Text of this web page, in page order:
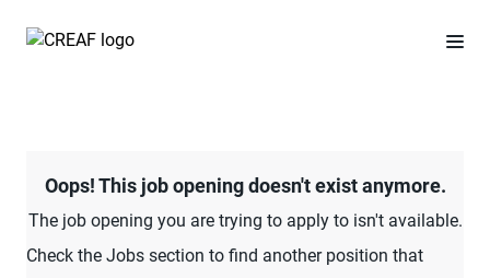
Oops! This job opening doesn't exist anymore.
The job opening you are trying to apply to isn't available.
Check the Jobs section to find another position that